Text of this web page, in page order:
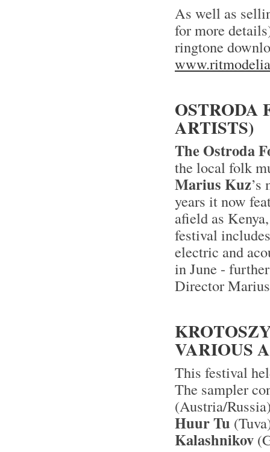
As well as
for more
ringtone
OSTRODA
ARTISTS)
The Ostroda
the local folk
Marius Kuz
years it now
afield as
festival
electric and
in June -
Director
VARIOUS
This festival
The sampler
(Austria/
Huur Tu
Kalashnikov